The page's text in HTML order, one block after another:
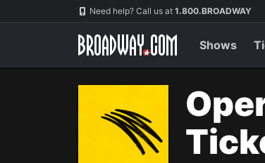
Navigation Need help? Call us at 1.800.BROADWAY
Shows